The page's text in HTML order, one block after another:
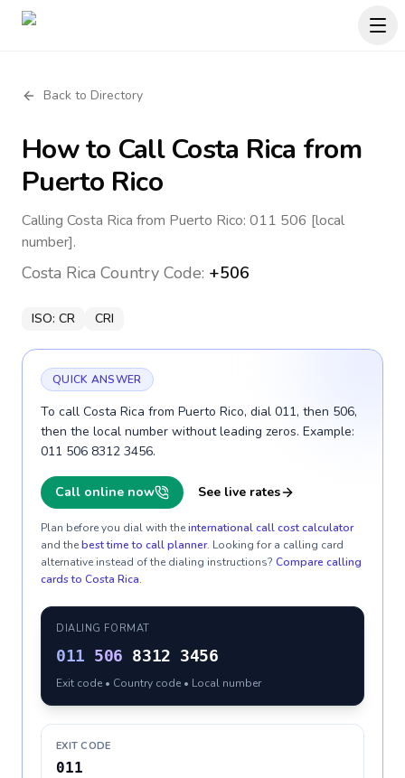
Back to Directory
How to CallCosta Rica from
Puerto Rico
Calling Costa Rica from Puerto Rico: 011 506 [local
number].
Costa Rica Country Code: +506
ISO: CR CRI
QUICK ANSWER
To call Costa Rica from Puerto Rico, dial 011, then 506,
then the local number without leading zeros. Example:
011 506 8312 3456.
Call online now See live rates
Plan before you dial with theinternational call cost calculator
and thebest time to call planner. Looking for a calling card
alternative instead of the dialing instructions? Compare calling
cards to Costa Rica.
DIALING FORMAT
011 506 8312 3456
Exit code • Country code • Local number
EXIT CODE
011